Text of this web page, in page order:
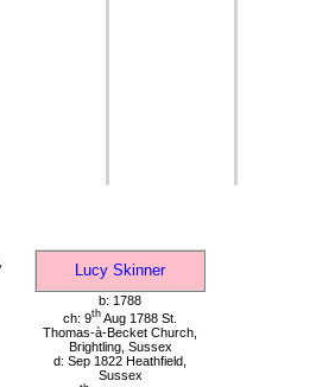
Lucy Skinner
b: 1788
ch: 9th Aug 1788 St.
Thomas-à-Becket Church,
Brightling, Sussex
d: Sep 1822 Heathfield,
Sussex